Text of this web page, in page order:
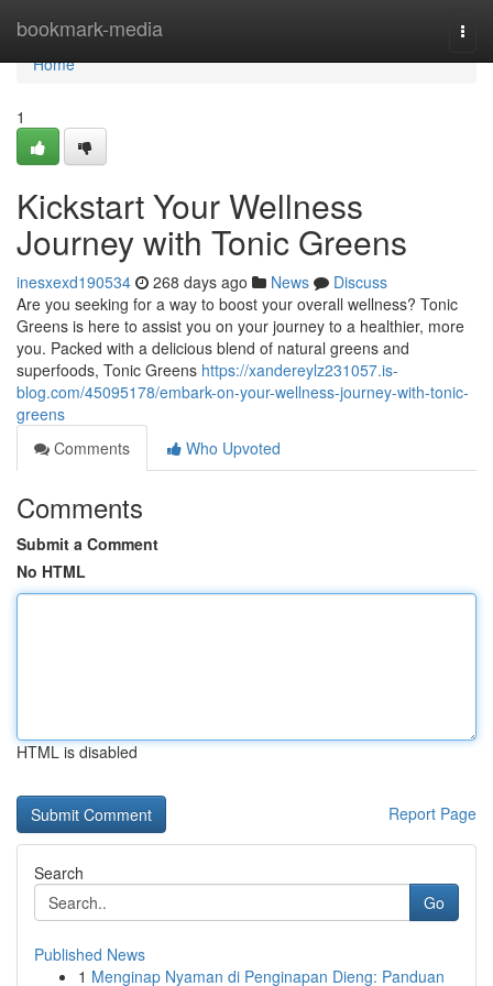
bookmark-media
Home
Home
1
Kickstart Your Wellness
Journey with Tonic Greens
inesxexd190534 268 days ago News
Discuss
Are you seeking for a way to boost your overall wellness? Tonic
Greens is here to assist you on your journey to a healthier, more
you. Packed with a delicious blend of natural greens and
superfoods, Tonic Greens https://xandereylz231057.is-
blog.com/45095178/embark-on-your-wellness-journey-with-tonic-
greens
Comments
Who Upvoted
Comments
Submit a Comment
No HTML
HTML is disabled
Report Page
Search
Go
Published News
1 Menginap Nyaman di Penginapan Dieng: Panduan